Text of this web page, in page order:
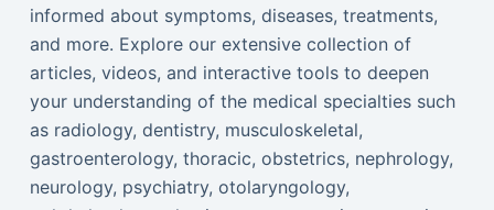
informed about symptoms, diseases, treatments,
and more. Explore our extensive collection of
articles, videos, and interactive tools to deepen
your understanding of the medical specialties such
as radiology, dentistry, musculoskeletal,
gastroenterology, thoracic, obstetrics, nephrology,
neurology, psychiatry, otolaryngology,